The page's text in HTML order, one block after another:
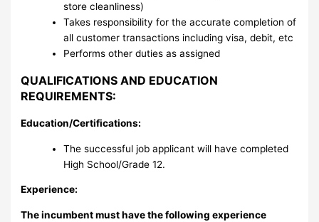
store cleanliness)
Takes responsibility for the accurate completion of
all customer transactions including visa, debit, etc
Performs other duties as assigned
QUALIFICATIONS AND EDUCATION
REQUIREMENTS:
Education/Certifications:
The successful job applicant will have completed
High School/Grade 12.
Experience:
The incumbent must have the following experience